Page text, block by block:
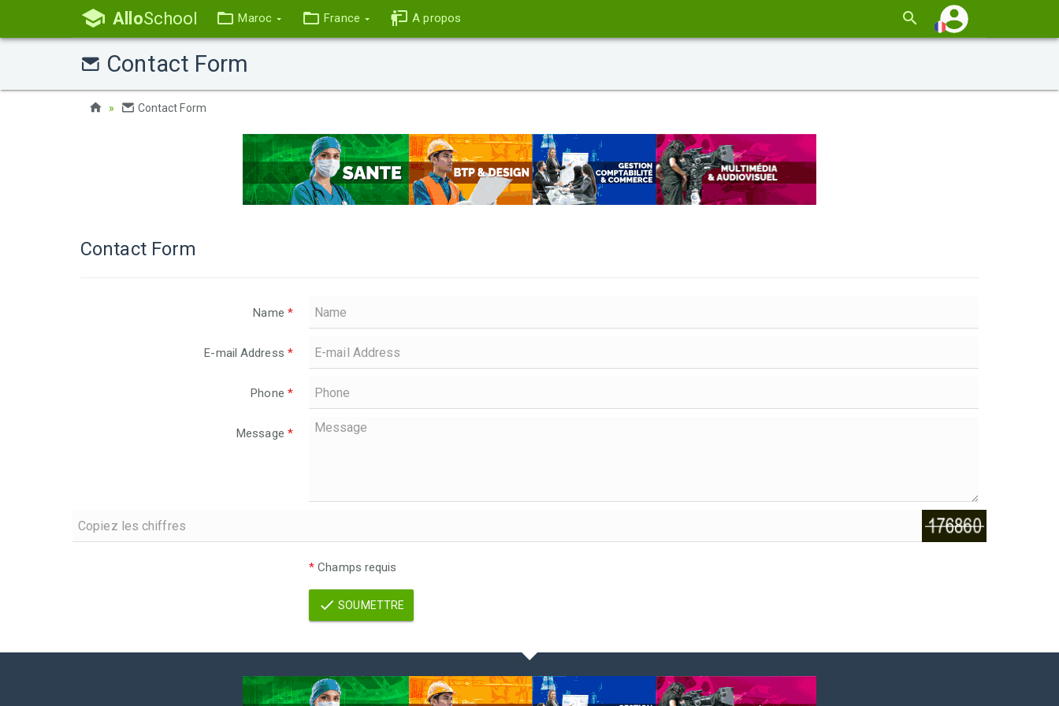
AlloSchool Maroc France A propos
Contact Form
Contact Form
Contact Form
Name *
E-mail Address *
Phone *
Message *
* Champs requis
SOUMETTRE